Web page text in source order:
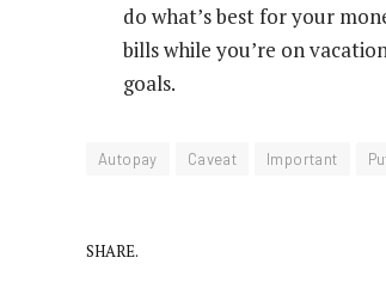
do what’s best for your
bills while you’re on
goals.
Autopay Caveat Important
SHARE.